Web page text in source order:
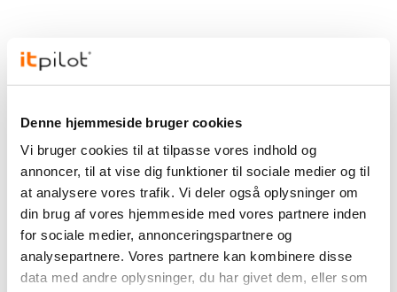
Denne hjemmeside bruger cookies
Vi bruger cookies til at tilpasse vores indhold og
annoncer, til at vise dig funktioner til sociale medier og til
at analysere vores trafik. Vi deler også oplysninger om
din brug af vores hjemmeside med vores partnere inden
for sociale medier, annonceringspartnere og
analysepartnere. Vores partnere kan kombinere disse
data med andre oplysninger, du har givet dem, eller som
Company *
Subject *
Your Inquiry *